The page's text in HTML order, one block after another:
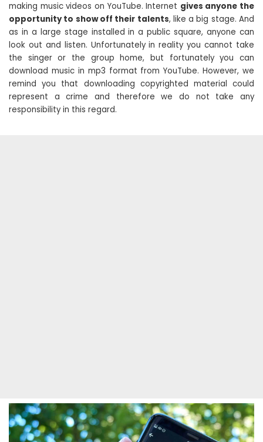
making music videos on YouTube. Internet gives anyone the
opportunity to show off their talents, like a big stage. And
as in a large stage installed in a public square, anyone can
look out and listen. Unfortunately in reality you cannot take
the singer or the group home, but fortunately you can
download music in mp3 format from YouTube. However, we
remind you that downloading copyrighted material could
represent a crime and therefore we do not take any
responsibility in this regard.